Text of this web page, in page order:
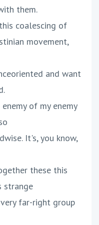
them.
coalescing of
movement,
and want
of my enemy
It's, you know,
these this
strange
far-right group